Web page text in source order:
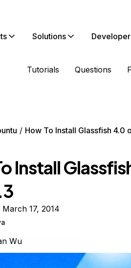
Solutions
Tutorials Questions
How To Install Glassfish 4.0
Install
17, 2014
Wu